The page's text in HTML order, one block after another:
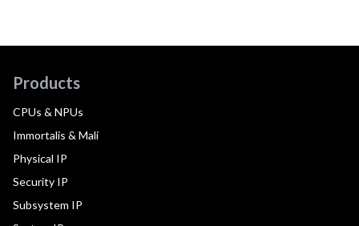
Products
CPUs & NPUs
Immortalis & Mali
Physical IP
Security IP
Subsystem IP